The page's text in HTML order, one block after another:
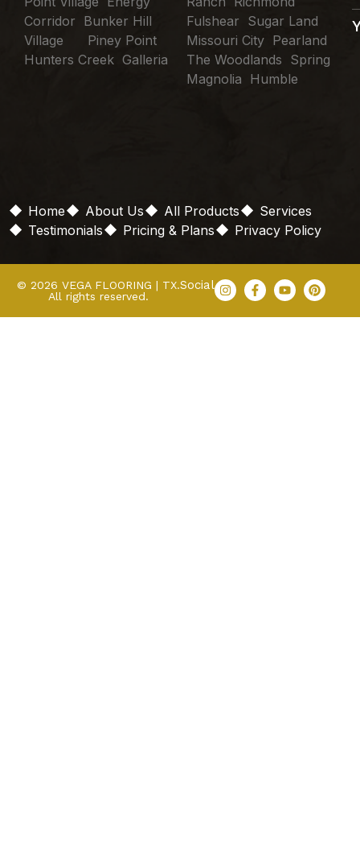
Corridor Bunker Hill
Village Piney Point
Hunters Creek Galleria
Fulshear Sugar Land
Missouri City Pearland
The Woodlands Spring
Magnolia Humble
Home About Us All Products
Services
Testimonials
Pricing & Plans Privacy Policy
© 2026 VEGA FLOORING | TX.
All rights reserved.
Social